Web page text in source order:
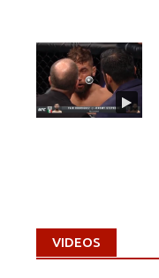
VIDEOS